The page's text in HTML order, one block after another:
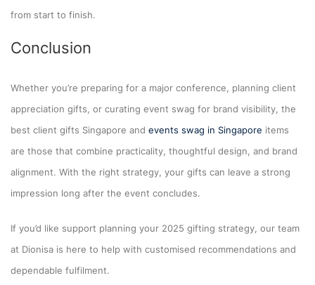
from start to finish.
Conclusion
Whether you’re preparing for a major conference, planning client
appreciation gifts, or curating event swag for brand visibility, the
best client gifts Singapore and events swag in Singapore items
are those that combine practicality, thoughtful design, and brand
alignment. With the right strategy, your gifts can leave a strong
impression long after the event concludes.
If you’d like support planning your 2025 gifting strategy, our team
at Dionisa is here to help with customised recommendations and
dependable fulfilment.